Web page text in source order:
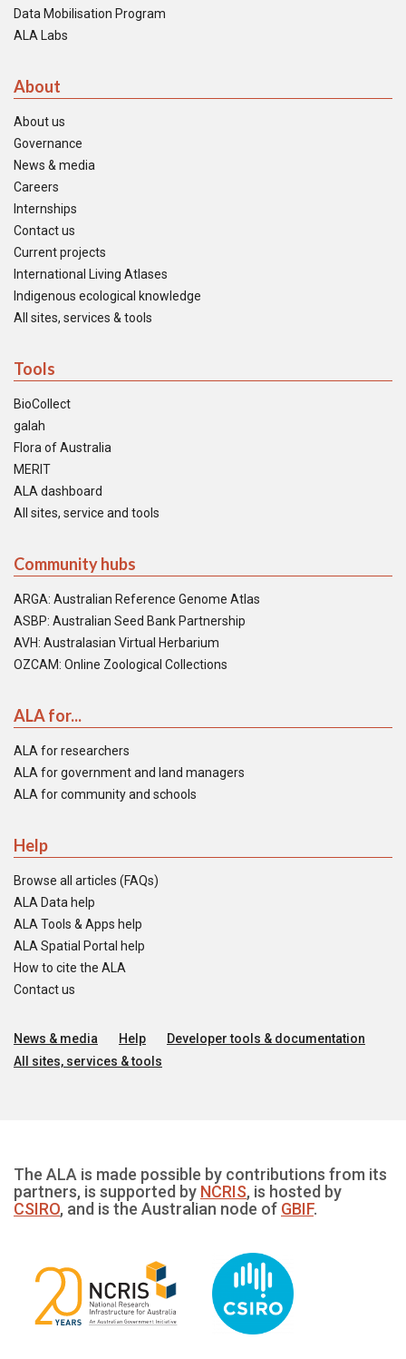
Data Mobilisation Program
ALA Labs
About
About us
Governance
News & media
Careers
Internships
Contact us
Current projects
International Living Atlases
Indigenous ecological knowledge
All sites, services & tools
Tools
BioCollect
galah
Flora of Australia
MERIT
ALA dashboard
All sites, service and tools
Community hubs
ARGA: Australian Reference Genome Atlas
ASBP: Australian Seed Bank Partnership
AVH: Australasian Virtual Herbarium
OZCAM: Online Zoological Collections
ALA for...
ALA for researchers
ALA for government and land managers
ALA for community and schools
Help
Browse all articles (FAQs)
ALA Data help
ALA Tools & Apps help
ALA Spatial Portal help
How to cite the ALA
Contact us
News & media Help
Developer tools & documentation
All sites, services & tools
The ALA is made possible by contributions from its
partners, is supported by NCRIS, is hosted by
CSIRO, and is the Australian node of GBIF.